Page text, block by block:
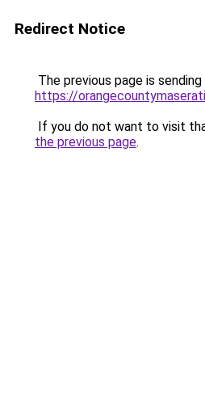
Redirect Notice
The previous page is
https://
If you do not want to visit
the previous page.